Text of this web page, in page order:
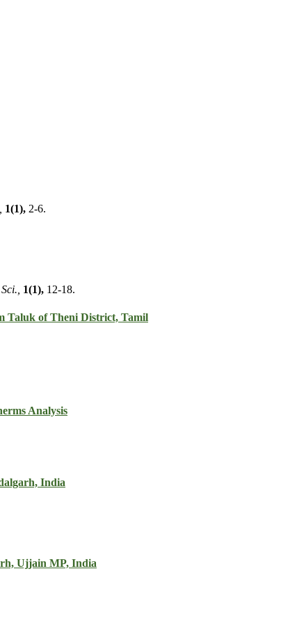
1(1), 2-6.
1(1), 12-18.
Taluk of Theni District, Tamil
Analysis
India
Ujjain MP, India